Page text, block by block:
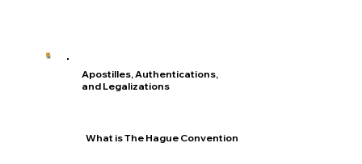
Apostilles, Authentications,
and Legalizations
What is The Hague Convention